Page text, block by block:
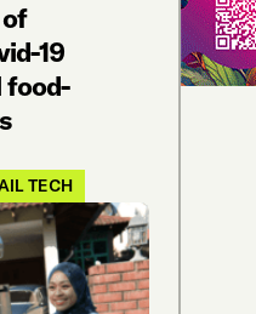
19
food-
TECH